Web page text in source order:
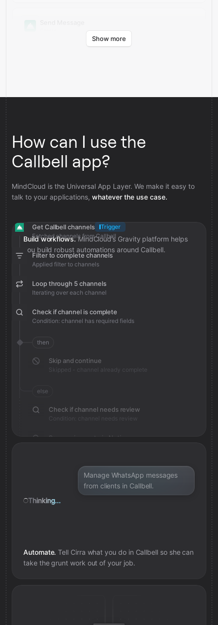
Creates a new outbound message in Callbell.
Show more
How can I use the
Callbell app?
MindCloud is the Universal App Layer. We make it easy to
talk to your applications, whatever the use case.
Build workflows. MindCloud’s Gravity platform helps
you build robust automations around Callbell.
Get Callbell channels
Trigger
Fetched channels from Callbell
Filter to complete channels
Applied filter to channels
Loop through 5 channels
Iterating over each channel
Check if channel is complete
Condition: channel has required fields
then
Skip and continue
Skipped - channel already complete
else
Check if channel needs review
Condition: channel needs review
Save review note in Notion
Manage WhatsApp messages
from clients in Callbell.
Thinking...
Automate. Tell Cirra what you do in Callbellso she can
take the grunt work out of your job.